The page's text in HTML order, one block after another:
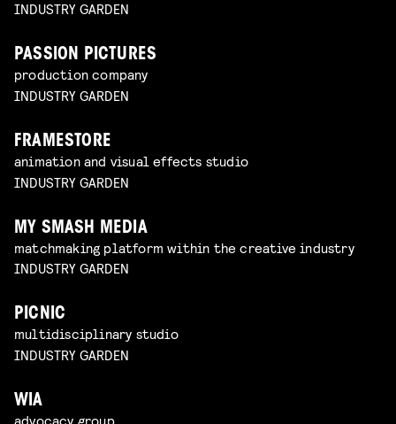
INDUSTRY GARDEN
PASSION PICTURES
production company
INDUSTRY GARDEN
FRAMESTORE
animation and visual effects studio
INDUSTRY GARDEN
MY SMASH MEDIA
matchmaking platform within the creative industry
INDUSTRY GARDEN
PICNIC
multidisciplinary studio
INDUSTRY GARDEN
WIA
advocacy group